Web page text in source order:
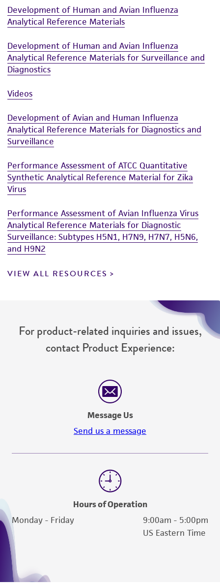
Development of Human and Avian Influenza
Analytical Reference Materials
Development of Human and Avian Influenza
Analytical Reference Materials for Surveillance and
Diagnostics
Videos
Development of Avian and Human Influenza
Analytical Reference Materials for Diagnostics and
Surveillance
Performance Assessment of ATCC Quantitative
Synthetic Analytical Reference Material for Zika
Virus
Performance Assessment of Avian Influenza Virus
Analytical Reference Materials for Diagnostic
Surveillance: Subtypes H5N1, H7N9, H7N7, H5N6,
and H9N2
VIEW ALL RESOURCES
For product-related inquiries and issues,
contact Product Experience:
Message Us
Send us a message
Hours of Operation
Monday - Friday
9:00am - 5:00pm
US Eastern Time